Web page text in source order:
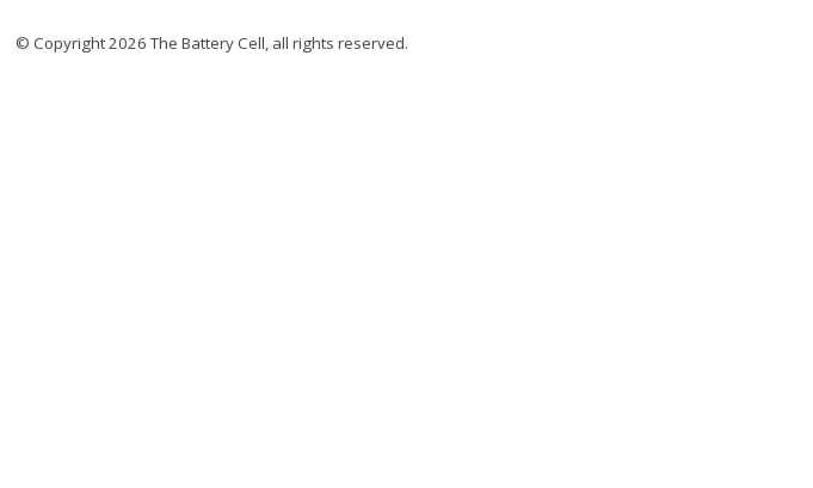
© Copyright 2026The Battery Cell, all rights reserved.